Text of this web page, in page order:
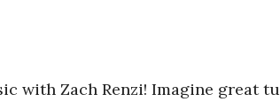
with Zach Renzi! Imagine great